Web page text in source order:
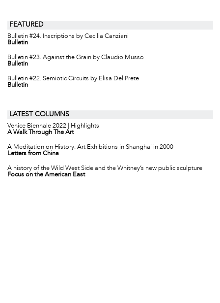
FEATURED
Bulletin #24. Inscriptions by Cecilia Canziani
Bulletin
Bulletin #23. Against the Grain by Claudio Musso
Bulletin
Bulletin #22. Semiotic Circuits by Elisa Del Prete
Bulletin
LATEST COLUMNS
Venice Biennale 2022 | Highlights
A Walk Through The Art
A Meditation on History: Art Exhibitions in Shanghai in 2000
Letters from China
A history of the Wild West Side and the Whitney’s new public sculpture
Focus on the American East